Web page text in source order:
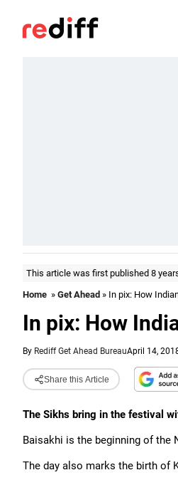
This article was first published 8
Home » Get Ahead » In pix: How
In pix: How
By Rediff Get Ahead BureauApril 14,
Share this Article
The Sikhs bring in the festival
Baisakhi is the beginning of the
The day also marks the birth of